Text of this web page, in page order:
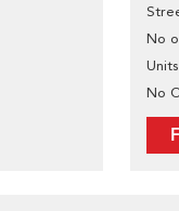
No
No